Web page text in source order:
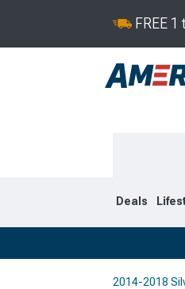
FREE
Deals
2014-2018